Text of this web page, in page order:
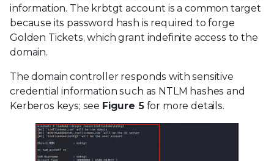
information. The krbtgt account is a common target
because its password hash is required to forge
Golden Tickets, which grant indefinite access to the
domain.
The domain controller responds with sensitive
credential information such as NTLM hashes and
Kerberos keys; see Figure 5for more details.